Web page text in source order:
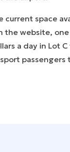
space
the website,
a day in Lot